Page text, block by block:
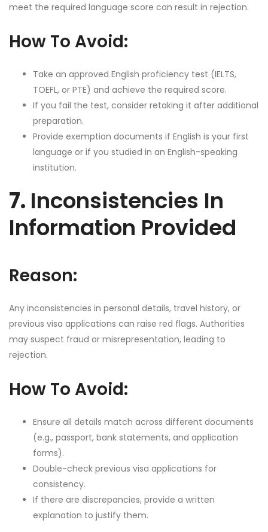
meet the required language score can result in rejection.
How To Avoid:
Take an approved English proficiency test (IELTS,
TOEFL, or PTE) and achieve the required score.
If you fail the test, consider retaking it after additional
preparation.
Provide exemption documents if English is your first
language or if you studied in an English-speaking
institution.
7. Inconsistencies In
Information Provided
Reason:
Any inconsistencies in personal details, travel history, or
previous visa applications can raise red flags. Authorities
may suspect fraud or misrepresentation, leading to
rejection.
How To Avoid:
Ensure all details match across different documents
(e.g., passport, bank statements, and application
forms).
Double-check previous visa applications for
consistency.
If there are discrepancies, provide a written
explanation to justify them.